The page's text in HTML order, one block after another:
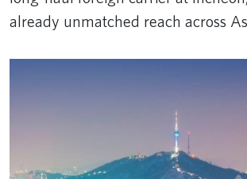
already unmatched reach across